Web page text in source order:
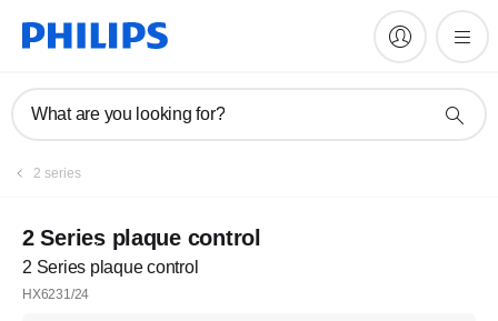
What are you looking for?
2 series
2 Series plaque control
2 Series plaque control
HX6231/24